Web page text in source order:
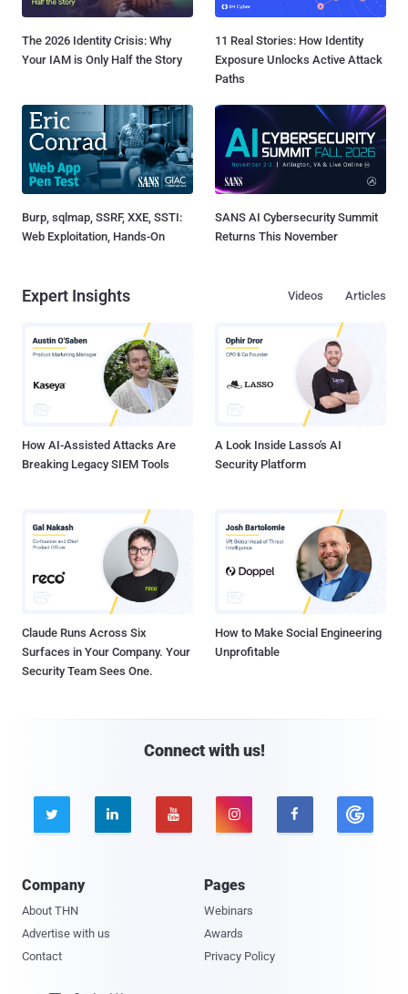
The 2026 Identity Crisis: Why
Your IAM is Only Half the Story
11 Real Stories: How Identity
Exposure Unlocks Active Attack
Paths
Burp, sqlmap, SSRF, XXE, SSTI:
Web Exploitation, Hands-On
SANS AI Cybersecurity Summit
Returns This November
Expert Insights Articles
Videos
How AI-Assisted Attacks Are
Breaking Legacy SIEM Tools
A Look Inside Lasso's AI
Security Platform
Claude Runs Across Six
Surfaces in Your Company. Your
Security Team Sees One.
How to Make Social Engineering
Unprofitable
Connect with us!
    
Company
About THN
Advertise with us
Contact
Pages
Webinars
Awards
Privacy Policy